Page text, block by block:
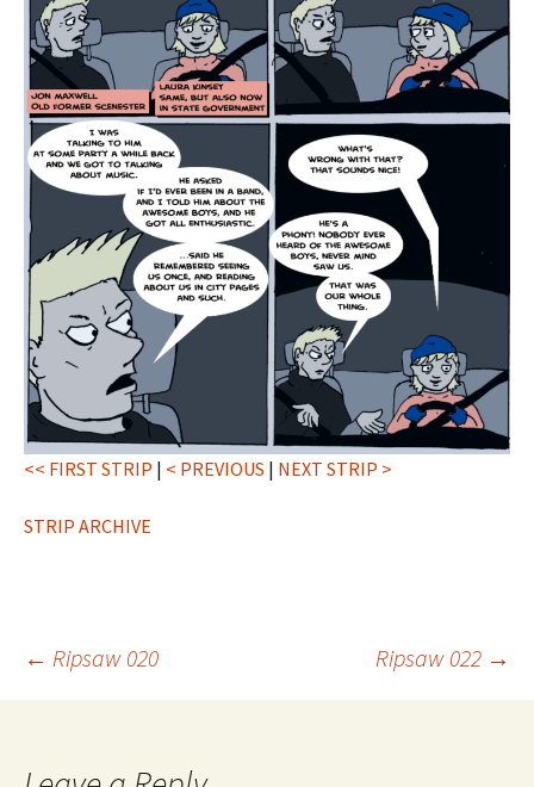
<< FIRST STRIP | < PREVIOUS | NEXT STRIP >
STRIP ARCHIVE
Post
← Ripsaw 020 Ripsaw 022 →